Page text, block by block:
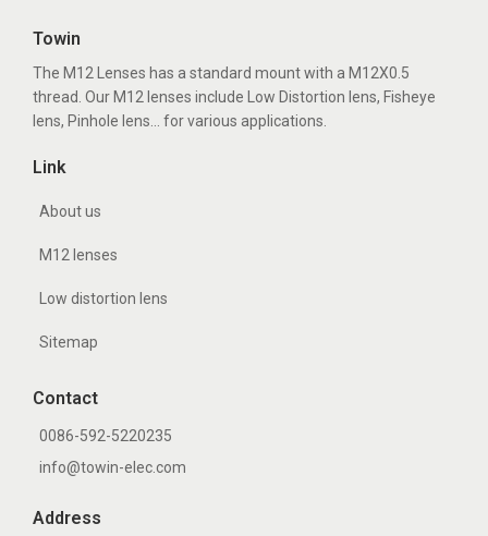
Towin
The M12 Lenses has a standard mount with a M12X0.5
thread. Our M12 lenses include Low Distortion lens, Fisheye
lens, Pinhole lens... for various applications.
Link
About us
M12 lenses
Low distortion lens
Sitemap
Contact
0086-592-5220235
info@towin-elec.com
Address